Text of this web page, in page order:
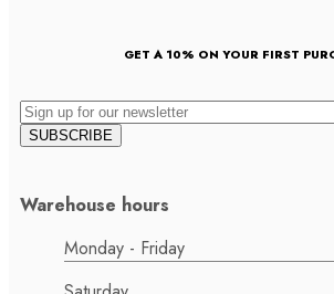
GET A 10% ON YOUR FIRST
Warehouse hours
Monday - Friday